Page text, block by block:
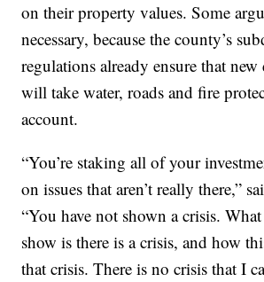
on their property values. Some
necessary, because the county’s
regulations already ensure that
will take water, roads and fire
account.
“You’re staking all of your
on issues that aren’t really there,”
“You have not shown a crisis.
show is there is a crisis, and how
that crisis. There is no crisis that I